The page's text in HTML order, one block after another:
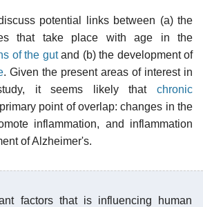
potential links between (a) the
that take place with age in the
of the gutand (b) the development of
. Given the present areas of interest in
it seems likely that chronic
point of overlap: changes in the
inflammation, and inflammation
of Alzheimer's.
factors that is influencing human